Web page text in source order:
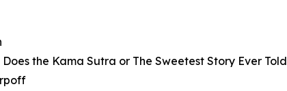
the Kama Sutra or The Sweetest Story Ever Told